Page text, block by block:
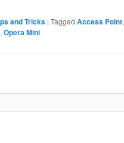
and Tricks | Tagged Access Point,
, Opera Mini